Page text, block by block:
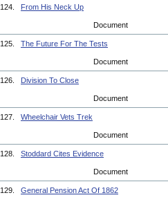
124. From His Neck Up
Document
125. The Future For The Tests
Document
126. Division To Close
Document
127. Wheelchair Vets Trek
Document
128. Stoddard Cites Evidence
Document
129. General Pension Act Of 1862